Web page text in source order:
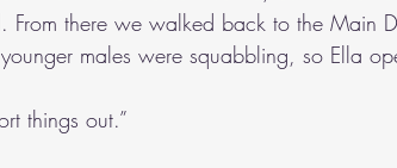
From there we walked back to the Main
males were squabbling, so Ella
things out.”